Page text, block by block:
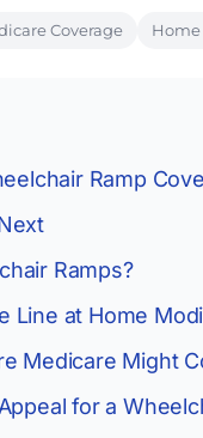
Coverage
Ramp
Ramps?
Line at Home
Medicare Might
for a